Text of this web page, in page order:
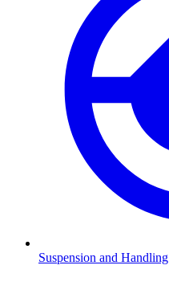
Suspension and Handling